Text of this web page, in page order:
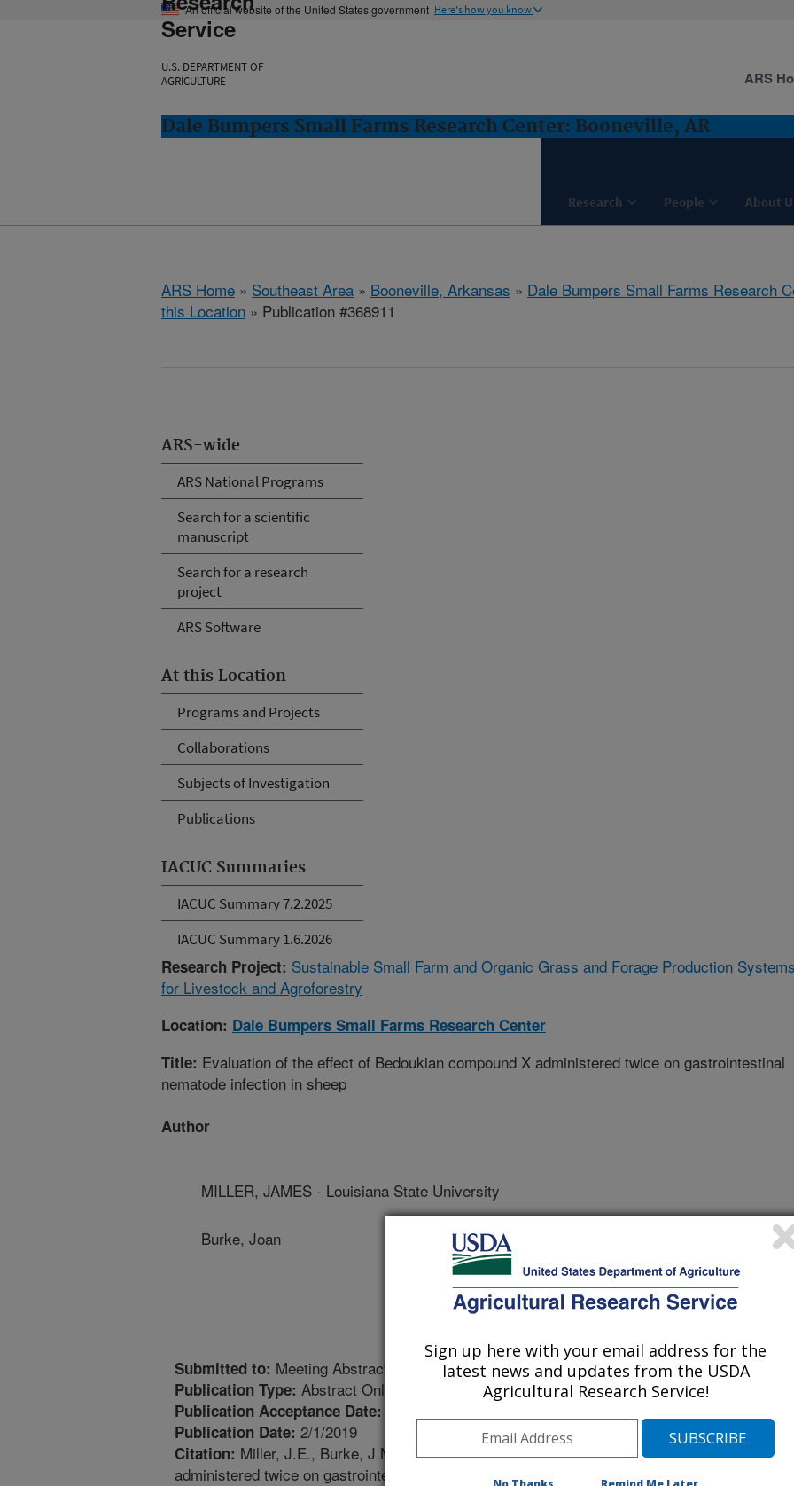
An official website of the United States government Here's how you know
Service
U.S. DEPARTMENT OF
AGRICULTURE
Dale Bumpers Small Farms Research Center: Booneville, AR
Research People About
ARS
ARS Home » Southeast Area » Booneville, Arkansas » Dale Bumpers Small Farms Research
this Location » Publication #368911
ARS-wide
ARS National Programs
Search for a scientific
manuscript
Search for a research
project
ARS Software
At this Location
Programs and Projects
Collaborations
Subjects of Investigation
Publications
IACUC Summaries
IACUC Summary 7.2.2025
IACUC Summary 1.6.2026
Research Project: Sustainable Small Farm and Organic Grass and Forage Production
for Livestock and Agroforestry
Location: Dale Bumpers Small Farms Research Center
Title: Evaluation of the effect of Bedoukian compound X administered twice on gastrointestinal
nematode infection in sheep
Author
MILLER, JAMES - Louisiana State University
Burke, Joan
Submitted to: Meeting Abstract
Publication Type: Abstract Only
Publication Acceptance Date:
Publication Date: 2/1/2019
Citation: Miller, J.E., Burke, J.M. 2019. Evaluation of the effect of Bedoukian compound X
administered twice on gastrointestinal nematode infection in sheep. Southern Section
Sign up here with your email address for the
latest news and updates from the USDA
Agricultural Research Service!